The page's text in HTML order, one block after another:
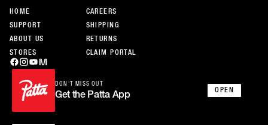
HOME
SUPPORT
ABOUT US
STORES
CAREERS
SHIPPING
RETURNS
CLAIM PORTAL
DON’T MISS OUT
Get the Patta App OPEN